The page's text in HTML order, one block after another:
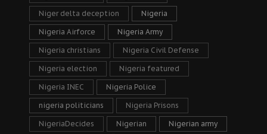
Niger delta deception Nigeria
Nigeria Airforce Nigeria Army
Nigeria christians Nigeria Civil Defense
Nigeria election Nigeria featured
Nigeria INEC Nigeria Police
nigeria politicians Nigeria Prisons
NigeriaDecides Nigerian Nigerian army